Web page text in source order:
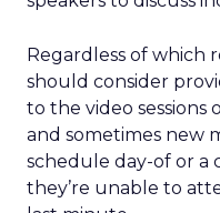
Regardless of which
should consider
to the video sessions
and sometimes new
schedule day-of or a
they’re unable to